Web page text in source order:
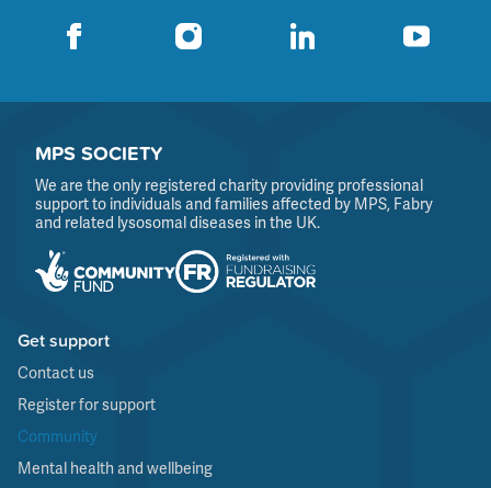
MPS SOCIETY
We are the only registered charity providing professional
support to individuals and families affected by MPS, Fabry
and related lysosomal diseases in the UK.
Get support
Contact us
Register for support
Community
Mental health and wellbeing